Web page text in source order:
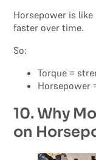
Horsepower is
faster over time.
So:
Torque =
Horsepower
10. Why
on